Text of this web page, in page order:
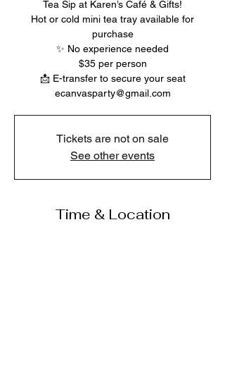
Tea Sip at Karen’s Café & Gifts!
Hot or cold mini tea tray available for
purchase
✨ No experience needed
$35 per person
📩 E-transfer to secure your seat
ecanvasparty@gmail.com
Tickets are not on sale
See other events
Time & Location